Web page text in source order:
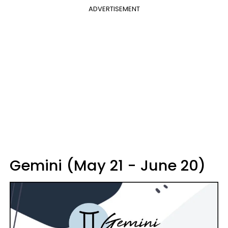
ADVERTISEMENT
Gemini (May 21 - June 20)